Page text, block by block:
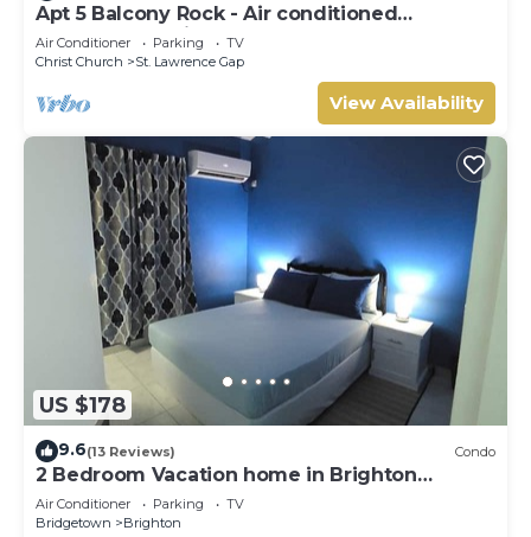
Apt 5 Balcony Rock - Air conditioned
apartment 6 minutes walk from the beach
Air Conditioner Parking
TV
Christ Church
St. Lawrence Gap
View Availability
US $178
9.6(13 Reviews) Condo
2 Bedroom Vacation home in Brighton
Terrace
Air Conditioner Parking
TV
Bridgetown
Brighton